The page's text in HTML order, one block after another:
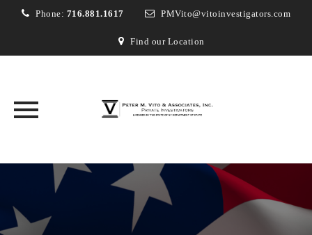
Phone: 716.881.1617 PMVito@vitoinvestigators.com
Find our Location